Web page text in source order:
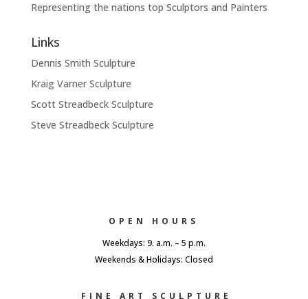
Representing the nations top Sculptors and Painters
Links
Dennis Smith Sculpture
Kraig Varner Sculpture
Scott Streadbeck Sculpture
Steve Streadbeck Sculpture
OPEN HOURS
Weekdays: 9. a.m. – 5 p.m.
Weekends & Holidays: Closed
FINE ART SCULPTURE